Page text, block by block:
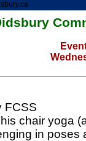
FCSS
chair yoga
in poses